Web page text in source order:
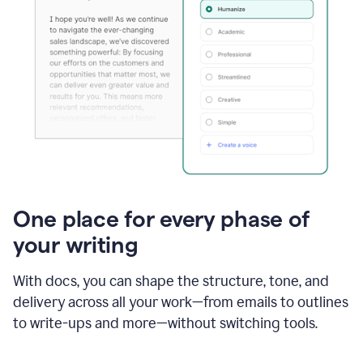
One place for every phase of
your writing
With docs, you can shape the structure, tone, and
delivery across all your work—from emails to outlines
to write-ups and more—without switching tools.